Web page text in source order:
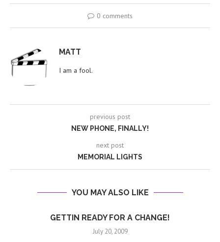
0 comments
MATT
I am a fool.
previous post
NEW PHONE, FINALLY!
next post
MEMORIAL LIGHTS
YOU MAY ALSO LIKE
GETTIN READY FOR A CHANGE!
July 20, 2009